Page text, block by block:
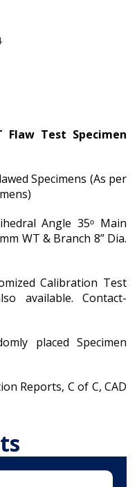
Flaw Test Specimen
Specimens (As per
Angle 35ᵒ Main
WT & Branch 8” Dia.
Calibration Test
available. Contact-
placed Specimen
Reports, C of C, CAD